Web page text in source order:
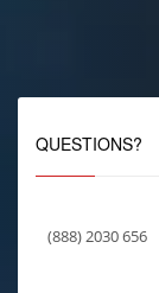
QUESTIONS?
(888) 2030 656